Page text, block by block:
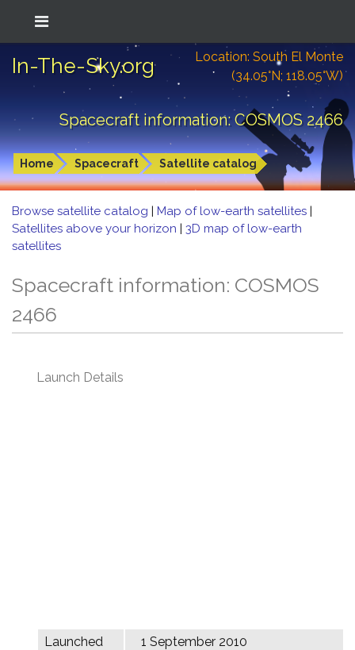
In-The-Sky.org
Location: South El Monte
(34.05°N; 118.05°W)
Spacecraft information: COSMOS 2466
Home Spacecraft Satellite catalog
Browse satellite catalog | Map of low-earth satellites |
Satellites above your horizon | 3D map of low-earth
satellites
Spacecraft information: COSMOS
2466
Launch Details
Launched
1 September 2010